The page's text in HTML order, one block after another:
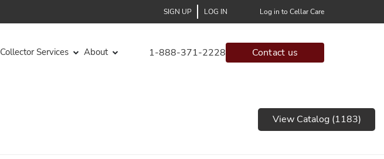
SIGN UP LOG IN Log in to Cellar Care
Collector Services About 1-888-371-2228 Contact us
View Catalog (1183)